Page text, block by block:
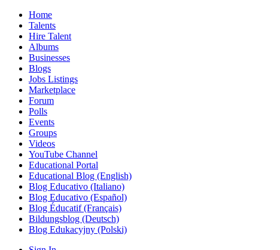
Home
Talents
Hire Talent
Albums
Businesses
Blogs
Jobs Listings
Marketplace
Forum
Polls
Events
Groups
Videos
YouTube Channel
Educational Portal
Educational Blog (English)
Blog Educativo (Italiano)
Blog Educativo (Español)
Blog Éducatif (Français)
Bildungsblog (Deutsch)
Blog Edukacyjny (Polski)